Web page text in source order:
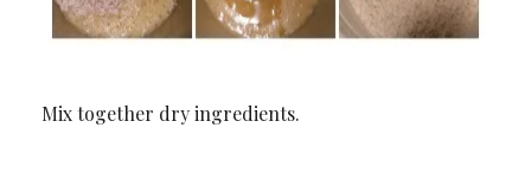
Mix together dry ingredients.